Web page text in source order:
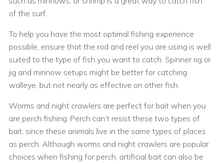
of the surf.
To help you have the most optimal fishing experience
possible, ensure that the rod and reel you are using is well
suited to the type of fish you want to catch. Spinner rig or
jig and minnow setups might be better for catching
walleye, but not nearly as effective on other fish.
Worms and night crawlers are perfect for bait when you
are perch fishing. Perch can’t resist these two types of
bait, since these animals live in the same types of places
as perch. Although worms and night crawlers are popular
choices when fishing for perch, artificial bait can also be